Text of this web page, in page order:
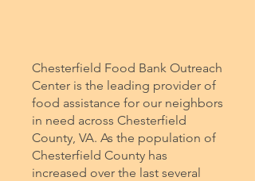
Chesterfield Food Bank Outreach
Center is the leading provider of
food assistance for our neighbors
in need across Chesterfield
County, VA. As the population of
Chesterfield County has
increased over the last several